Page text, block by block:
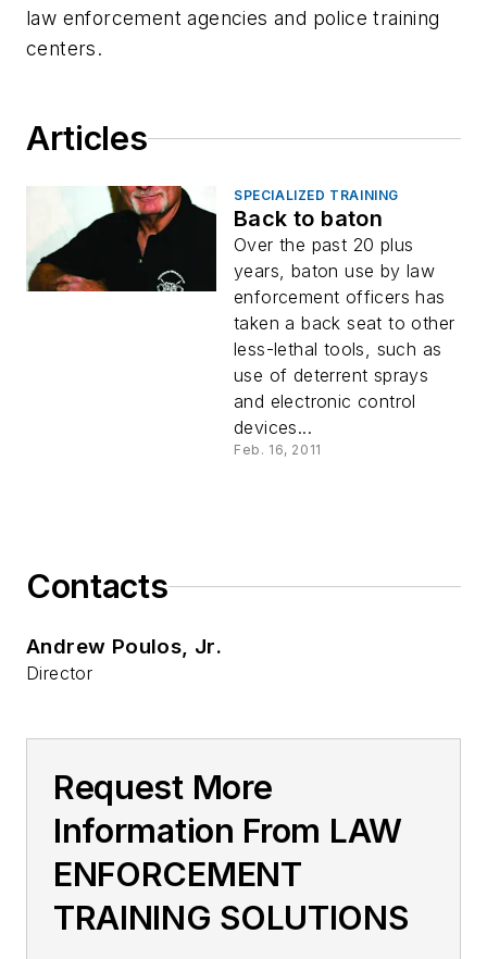
law enforcement agencies and police training
centers.
Articles
SPECIALIZED TRAINING
Back to baton
Over the past 20 plus
years, baton use by law
enforcement officers has
taken a back seat to other
less-lethal tools, such as
use of deterrent sprays
and electronic control
devices...
Feb. 16, 2011
Contacts
Andrew Poulos, Jr.
Director
Request More
Information From LAW
ENFORCEMENT
TRAINING SOLUTIONS